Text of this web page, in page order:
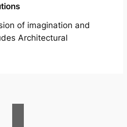
of imagination and
Architectural